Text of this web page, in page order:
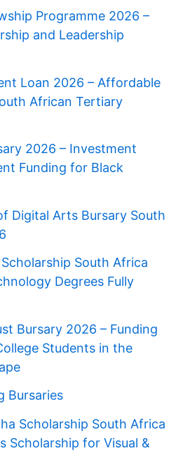
Programme 2026 –
and Leadership
Loan 2026 – Affordable
African Tertiary
2026 – Investment
Funding for Black
Digital Arts Bursary South
South Africa
Degrees Fully
Bursary 2026 – Funding
Students in the
Bursaries
Scholarship South Africa
Scholarship for Visual &